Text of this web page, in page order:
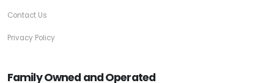
Contact Us
Privacy Policy
Family Owned and Operated